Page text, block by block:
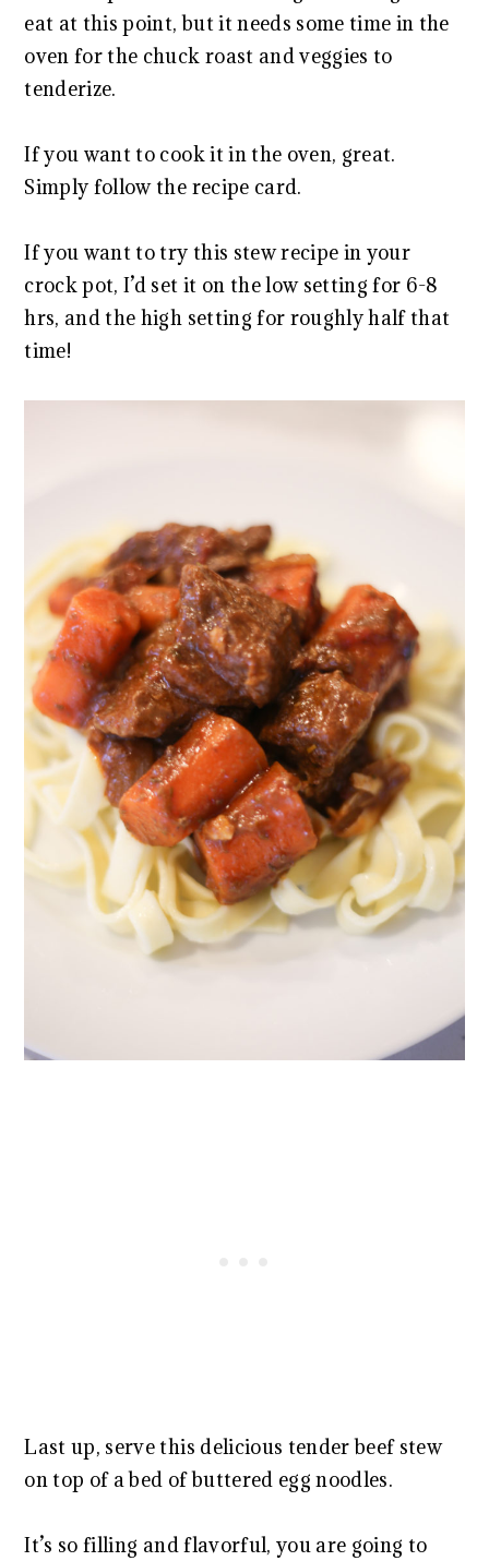
eat at this point, but it needs some time in the
oven for the chuck roast and veggies to
tenderize.
If you want to cook it in the oven, great.
Simply follow the recipe card.
If you want to try this stew recipe in your
crock pot, I’d set it on the low setting for 6-8
hrs, and the high setting for roughly half that
time!
Last up, serve this delicious tender beef stew
on top of a bed of buttered egg noodles.
It’s so filling and flavorful, you are going to